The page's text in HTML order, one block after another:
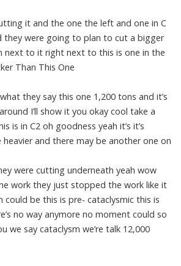
it and the one the left and one in C
they were going to plan to cut a bigger
next to it right next to this is one in the
Than This One
they say this one 1,200 tons and it’s
I’ll show it you okay cool take a
is in C2 oh goodness yeah it’s it’s
and there may be another one on
were cutting underneath yeah wow
work they just stopped the work like it
could be this is pre- cataclysmic this is
no way anymore no moment could so
we say cataclysm we’re talk 12,000